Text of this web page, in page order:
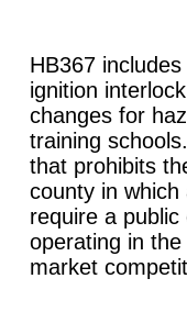
HB367
ignition
changes for
training
that prohibits
county in
require a
operating in
market